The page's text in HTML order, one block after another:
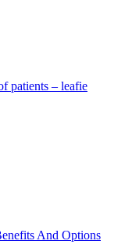
patients – leafie
And Options